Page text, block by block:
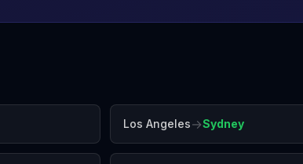
Los Angeles→Sydney